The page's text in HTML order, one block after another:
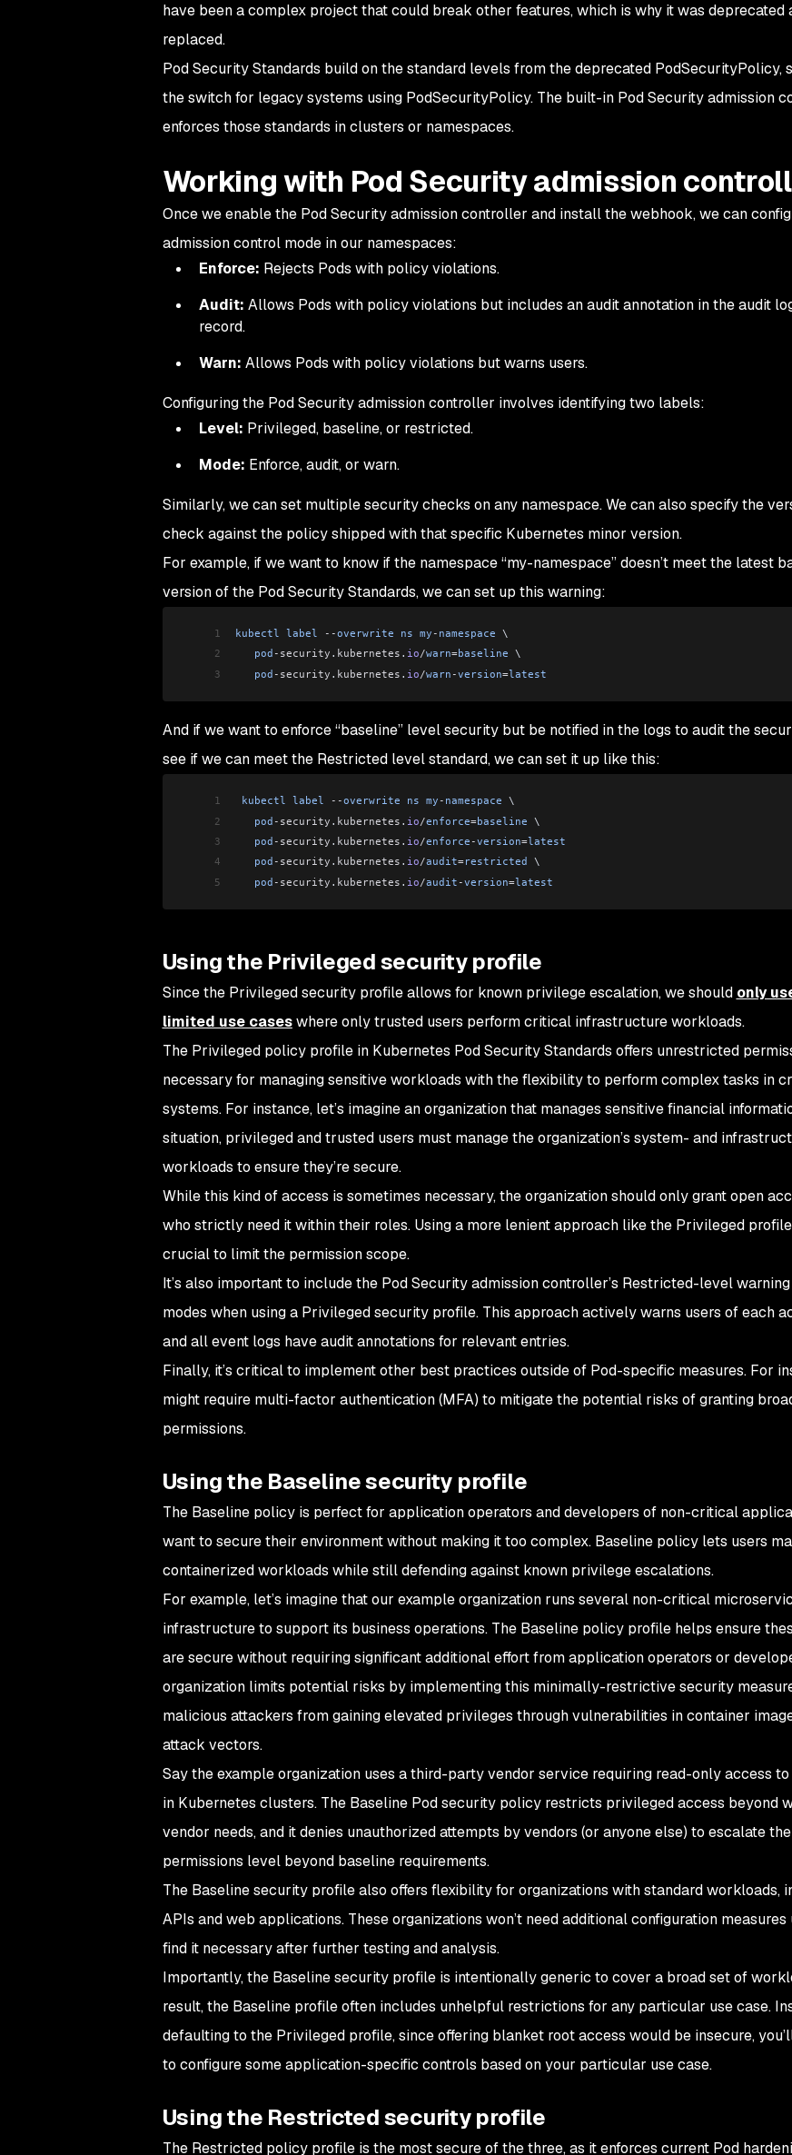
have been a complex project that could break other features, which is why it was deprecated
replaced.
Pod Security Standards build on the standard levels from the deprecated PodSecurityPolicy,
the switch for legacy systems using PodSecurityPolicy. The built-in Pod Security admission
enforces those standards in clusters or namespaces.
Working with Pod Security admission
Once we enable the Pod Security admission controller and install the webhook, we can
admission control mode in our namespaces:
Enforce: Rejects Pods with policy violations.
Audit: Allows Pods with policy violations but includes an audit annotation in the audit
record.
Warn: Allows Pods with policy violations but warns users.
Configuring the Pod Security admission controller involves identifying two labels:
Level: Privileged, baseline, or restricted.
Mode: Enforce, audit, or warn.
Similarly, we can set multiple security checks on any namespace. We can also specify the
check against the policy shipped with that specific Kubernetes minor version.
For example, if we want to know if the namespace “my-namespace” doesn’t meet the latest
version of the Pod Security Standards, we can set up this warning:
1 kubectl label --overwrite ns my - namespace \
2
   pod
-security . kubernetes . io/warn=baseline \
3
   pod
-security . kubernetes . io/warn -version=latest
And if we want to enforce “baseline” level security but be notified in the logs to audit the
see if we can meet the Restricted level standard, we can set it up like this:
1 kubectl label --overwrite ns my - namespace \
2
   pod
-security . kubernetes . io/enforce=baseline \
3
   pod
-security . kubernetes . io/enforce -version=latest
4
   pod
-security . kubernetes . io/audit=restricted
\
5
   pod
-security . kubernetes . io/audit -version=latest
Using the Privileged security profile
Since the Privileged security profile allows for known privilege escalation, we should only
limited use caseswhere only trusted users perform critical infrastructure workloads.
The Privileged policy profile in Kubernetes Pod Security Standards offers unrestricted
necessary for managing sensitive workloads with the flexibility to perform complex tasks in
systems. For instance, let’s imagine an organization that manages sensitive financial
situation, privileged and trusted users must manage the organization’s system- and
workloads to ensure they’re secure.
While this kind of access is sometimes necessary, the organization should only grant open
who strictly need it within their roles. Using a more lenient approach like the Privileged
crucial to limit the permission scope.
It’s also important to include the Pod Security admission controller’s Restricted-level
modes when using a Privileged security profile. This approach actively warns users of each
and all event logs have audit annotations for relevant entries.
Finally, it’s critical to implement other best practices outside of Pod-specific measures. For
might require multi-factor authentication (MFA) to mitigate the potential risks of granting
permissions.
Using the Baseline security profile
The Baseline policy is perfect for application operators and developers of non-critical
want to secure their environment without making it too complex. Baseline policy lets users
containerized workloads while still defending against known privilege escalations.
For example, let’s imagine that our example organization runs several non-critical
infrastructure to support its business operations. The Baseline policy profile helps ensure
are secure without requiring significant additional effort from application operators or
organization limits potential risks by implementing this minimally-restrictive security
malicious attackers from gaining elevated privileges through vulnerabilities in container
attack vectors.
Say the example organization uses a third-party vendor service requiring read-only access
in Kubernetes clusters. The Baseline Pod security policy restricts privileged access beyond
vendor needs, and it denies unauthorized attempts by vendors (or anyone else) to escalate
permissions level beyond baseline requirements.
The Baseline security profile also offers flexibility for organizations with standard workloads,
APIs and web applications. These organizations won’t need additional configuration
find it necessary after further testing and analysis.
Importantly, the Baseline security profile is intentionally generic to cover a broad set of
result, the Baseline profile often includes unhelpful restrictions for any particular use case.
defaulting to the Privileged profile, since offering blanket root access would be insecure,
to configure some application-specific controls based on your particular use case.
Using the Restricted security profile
The Restricted policy profile is the most secure of the three, as it enforces current Pod